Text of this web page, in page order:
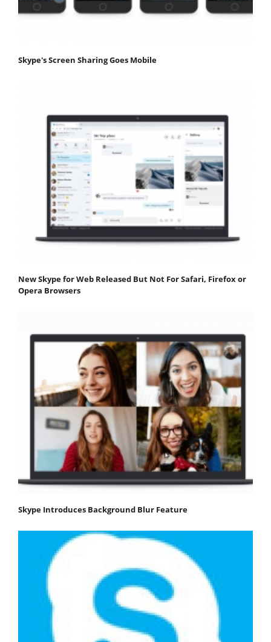
Skype's Screen Sharing Goes Mobile
New Skype for Web Released But Not For Safari, Firefox or
Opera Browsers
Skype Introduces Background Blur Feature